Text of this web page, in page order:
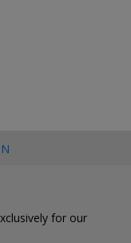
for our